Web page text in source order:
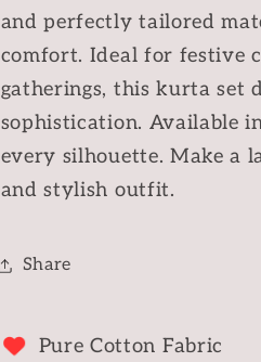
and perfectly tailored
comfort. Ideal for festive
gatherings, this kurta set
sophistication. Available
every silhouette. Make a
and stylish outfit.
Share
Pure Cotton Fabric